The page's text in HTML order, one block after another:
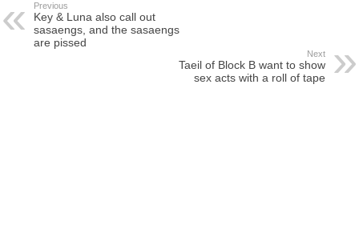
Previous
Key & Luna also call out
sasaengs, and the sasaengs
are pissed
Next
Taeil of Block B want to show
sex acts with a roll of tape